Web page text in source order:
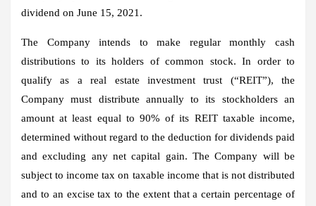
dividend on June 15, 2021.
The Company intends to make regular monthly cash
distributions to its holders of common stock. In order to
qualify as a real estate investment trust (“REIT”), the
Company must distribute annually to its stockholders an
amount at least equal to 90% of its REIT taxable income,
determined without regard to the deduction for dividends paid
and excluding any net capital gain. The Company will be
subject to income tax on taxable income that is not distributed
and to an excise tax to the extent that a certain percentage of